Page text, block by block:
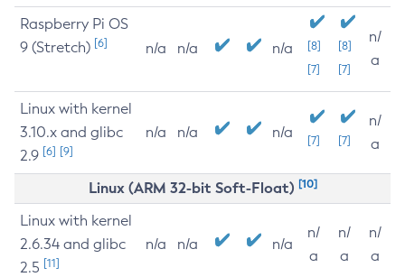
Raspberry Pi OS
9 (Stretch) [6] n/a n/a n/a
[8]
[7]
[8]
[7]
n/
a
Linux with kernel
3.10.x and glibc
2.9 [6] [9]
n/a n/a n/a [7] [7]
n/
a
Linux (ARM 32-bit Soft-Float) [10]
Linux with kernel
2.6.34 and glibc
2.5 [11]
n/a n/a n/a
n/
a
n/
a
n/
a